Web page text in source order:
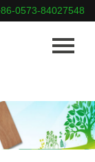
0573-84027548